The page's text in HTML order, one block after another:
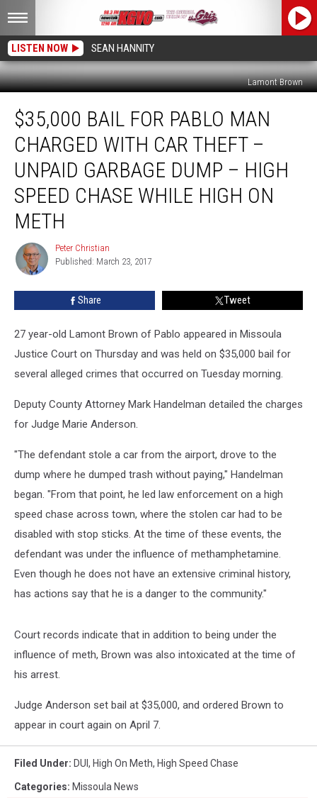
LISTEN NOW SEAN HANNITY
Lamont Brown
Pablo
Man
Charged
With
Theft
Unpaid
Garbage
Speed
Chase
High
Meth
$35,000 BAIL FOR PABLO MAN
CHARGED WITH CAR THEFT –
UNPAID GARBAGE DUMP – HIGH
SPEED CHASE WHILE HIGH ON
METH
Peter
Christian
Peter Christian
Published: March 23, 2017
Share Tweet
27 year-old Lamont Brown of Pablo appeared in Missoula
Justice Court on Thursday and was held on $35,000 bail for
several alleged crimes that occurred on Tuesday morning.
Deputy County Attorney Mark Handelman detailed the charges
for Judge Marie Anderson.
"The defendant stole a car from the airport, drove to the
dump where he dumped trash without paying," Handelman
began. "From that point, he led law enforcement on a high
speed chase across town, where the stolen car had to be
disabled with stop sticks. At the time of these events, the
defendant was under the influence of methamphetamine.
Even though he does not have an extensive criminal history,
has actions say that he is a danger to the community."
Court records indicate that in addition to being under the
influence of meth, Brown was also intoxicated at the time of
his arrest.
Judge Anderson set bail at $35,000, and ordered Brown to
appear in court again on April 7.
Filed Under: DUI , High On Meth, High Speed Chase
Categories: Missoula News